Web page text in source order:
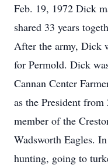
Feb. 19, 1972 Dick
shared 33 years
After the army, Dick
for Permold. Dick
Cannan Center
as the President
member of the
Wadsworth Eagles.
hunting, going to